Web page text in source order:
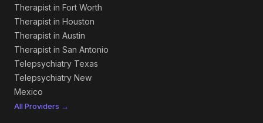
Therapist in Fort Worth
Therapist in Houston
Therapist in Austin
Therapist in San Antonio
Telepsychiatry Texas
Telepsychiatry New
Mexico
All Providers →